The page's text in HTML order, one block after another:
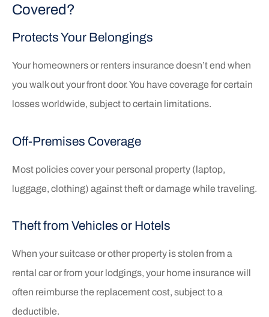
Covered?
Protects Your Belongings
Your homeowners or renters insurance doesn’t end when
you walk out your front door. You have coverage for certain
losses worldwide, subject to certain limitations.
Off-Premises Coverage
Most policies cover your personal property (laptop,
luggage, clothing) against theft or damage while traveling.
Theft from Vehicles or Hotels
When your suitcase or other property is stolen from a
rental car or from your lodgings, your home insurance will
often reimburse the replacement cost, subject to a
deductible.